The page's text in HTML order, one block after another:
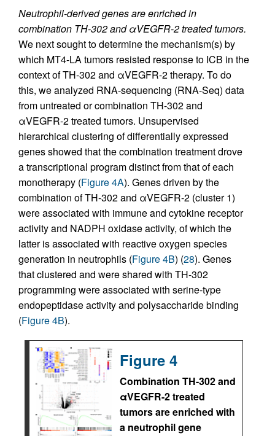
Neutrophil-derived genes are enriched in
combination TH-302 and αVEGFR-2 treated tumors.
We next sought to determine the mechanism(s) by
which MT4-LA tumors resisted response to ICB in the
context of TH-302 and αVEGFR-2 therapy. To do
this, we analyzed RNA-sequencing (RNA-Seq) data
from untreated or combination TH-302 and
αVEGFR-2 treated tumors. Unsupervised
hierarchical clustering of differentially expressed
genes showed that the combination treatment drove
a transcriptional program distinct from that of each
monotherapy (Figure 4A). Genes driven by the
combination of TH-302 and αVEGFR-2 (cluster 1)
were associated with immune and cytokine receptor
activity and NADPH oxidase activity, of which the
latter is associated with reactive oxygen species
generation in neutrophils (Figure 4B) (28). Genes
that clustered and were shared with TH-302
programming were associated with serine-type
endopeptidase activity and polysaccharide binding
(Figure 4B).
Figure 4
Combination TH-302 and
αVEGFR-2 treated
tumors are enriched with
a neutrophil gene